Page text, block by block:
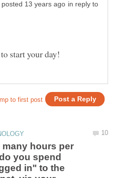
in reply to
many hours per
you spend
in" to the